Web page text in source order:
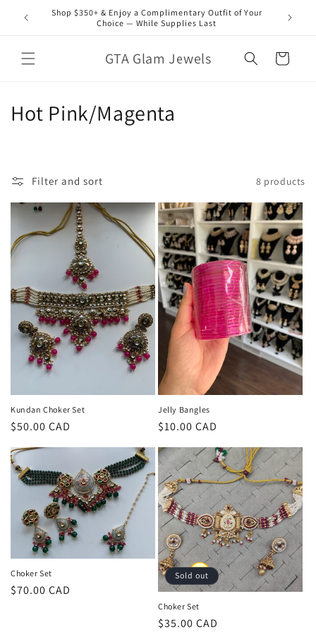
Skip to
content
Shop $350+ & Enjoy a Complimentary Outfit of Your
Choice — While Supplies Last
GTA Glam Jewels Cart
C
l
e
c
i
o
:
Hot Pink/Magenta
Filter and sort 8 products
Kundan Choker Set
Regular
price
$50.00 CAD
Jelly Bangles
Regular
price
$10.00 CAD
Choker Set
Regular
$70.00 CAD
Sold out
Choker Set
Regular
$35.00 CAD